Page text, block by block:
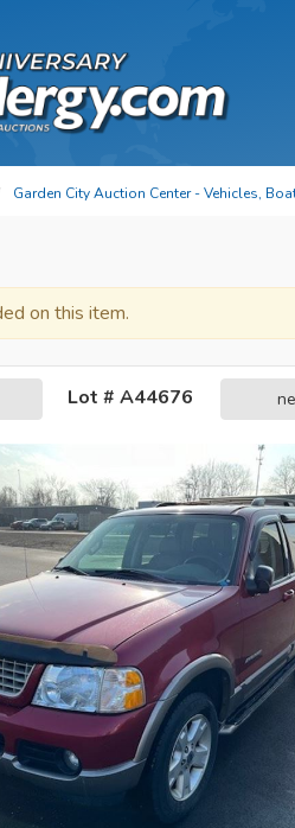
Garden City Auction Center - Vehicles,
on this item.
Lot # A44676